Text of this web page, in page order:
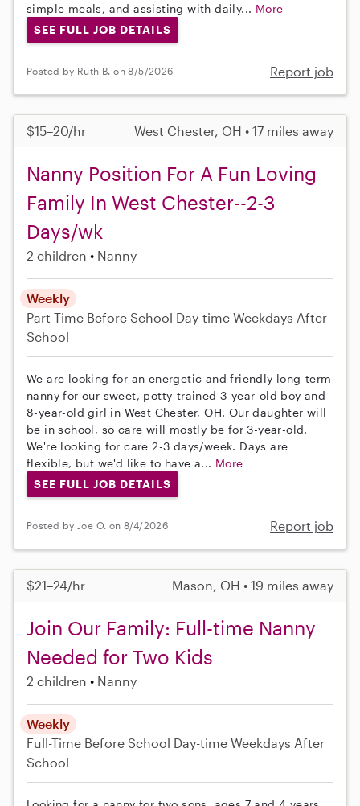
simple meals, and assisting with daily... More
SEE FULL JOB DETAILS
Posted by Ruth B. on 8/5/2026 Report job
$15–20/hr West Chester, OH • 17 miles away
Nanny Position For A Fun Loving
Family In West Chester--2-3
Days/wk
2 children Nanny
Weekly
Part-Time Before School Day-time Weekdays After
School
We are looking for an energetic and friendly long-term
nanny for our sweet, potty-trained 3-year-old boy and
8-year-old girl in West Chester, OH. Our daughter will
be in school, so care will mostly be for 3-year-old.
We're looking for care 2-3 days/week. Days are
flexible, but we'd like to have a... More
SEE FULL JOB DETAILS
Posted by Joe O. on 8/4/2026 Report job
$21–24/hr Mason, OH • 19 miles away
Join Our Family: Full-time Nanny
Needed for Two Kids
2 children Nanny
Weekly
Full-Time Before School Day-time Weekdays After
School